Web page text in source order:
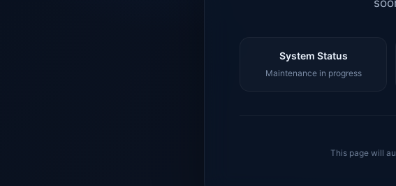
System Status
Maintenance in progress
This page will